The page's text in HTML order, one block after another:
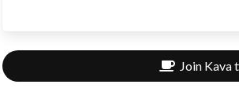
Join Kava